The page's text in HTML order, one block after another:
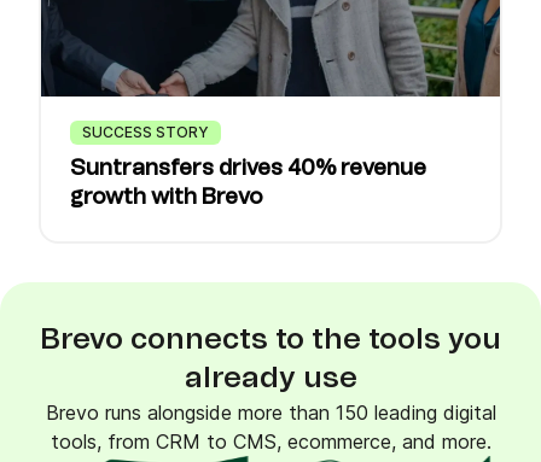
SUCCESS STORY
Suntransfers drives 40% revenue
growth with Brevo
Brevo connects to the tools you
already use
Brevo runs alongside more than 150 leading digital
tools, from CRM to CMS, ecommerce, and more.